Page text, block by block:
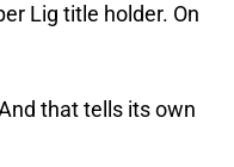
Lig title holder. On
that tells its own